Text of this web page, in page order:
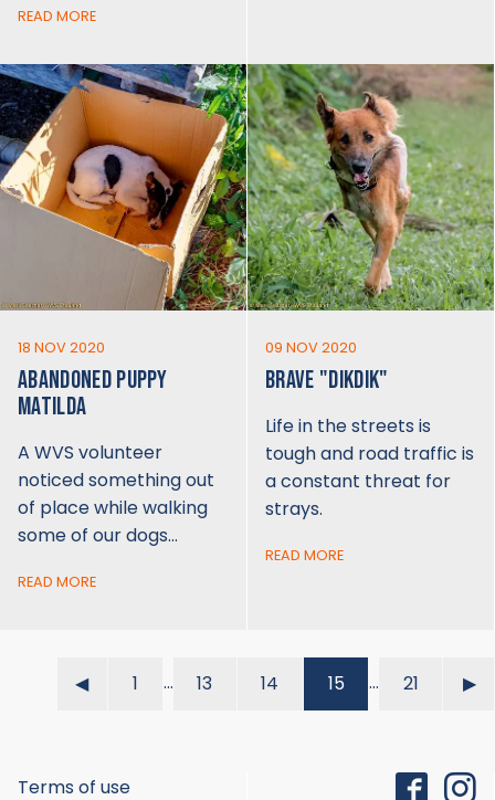
READ MORE
18 NOV 2020
ABANDONED PUPPY
MATILDA
A WVS volunteer
noticed something out
of place while walking
some of our dogs…
READ MORE
09 NOV 2020
BRAVE "DIKDIK"
Life in the streets is
tough and road traffic is
a constant threat for
strays.
READ MORE
◀︎ 1 … 13 14 15 … 21 ▶︎
Terms of use